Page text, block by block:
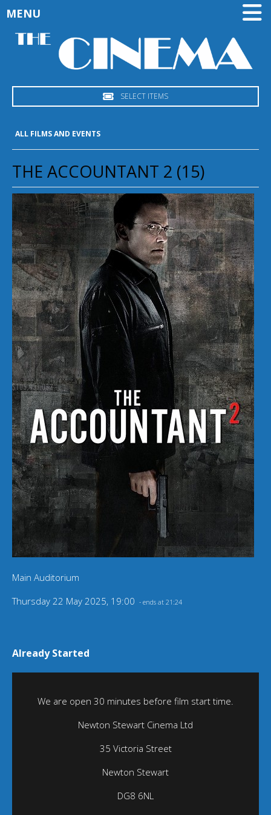
SELECT ITEMS
MENU
ALL FILMS AND EVENTS
THE ACCOUNTANT 2 (15)
Main Auditorium
Thursday 22 May 2025, 19:00 - ends at 21:24
Already Started
We are open 30 minutes before film start time.
Newton Stewart Cinema Ltd
35 Victoria Street
Newton Stewart
DG8 6NL